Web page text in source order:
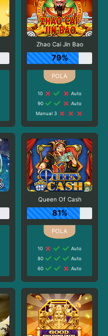
Zhao Cai Jin Bao
79%
10
Auto
90
Auto
Manual 3
Queen Of Cash
81%
10
Auto
80
Auto
60
Auto